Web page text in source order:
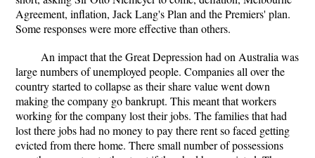
Agreement, inflation, Jack Lang's Plan and the Premiers' plan.
Some responses were more effective than others.
An impact that the Great Depression had on Australia was
large numbers of unemployed people. Companies all over the
country started to collapse as their share value went down
making the company go bankrupt. This meant that workers
working for the company lost their jobs. The families that had
lost there jobs had no money to pay there rent so faced getting
evicted from there home. There small number of possessions